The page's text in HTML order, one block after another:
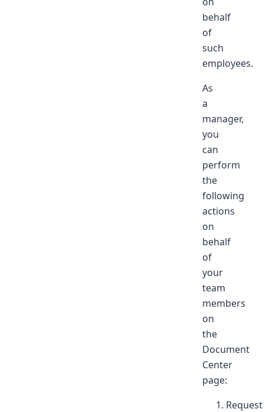
behalf
of
such
employees.
As
a
manager,
you
can
perform
the
following
actions
on
behalf
of
your
team
members
on
the
Document
Center
page:
Request